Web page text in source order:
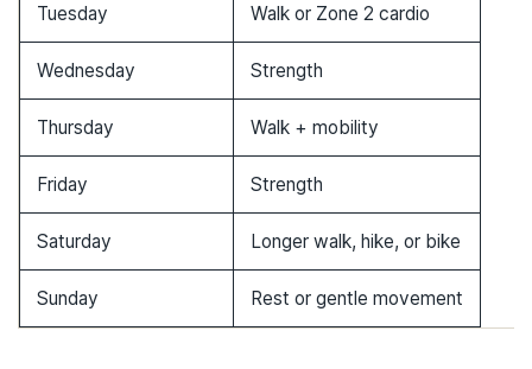
Tuesday Walk or Zone 2 cardio
Wednesday Strength
Thursday Walk + mobility
Friday Strength
Saturday Longer walk, hike, or bike
Sunday Rest or gentle movement